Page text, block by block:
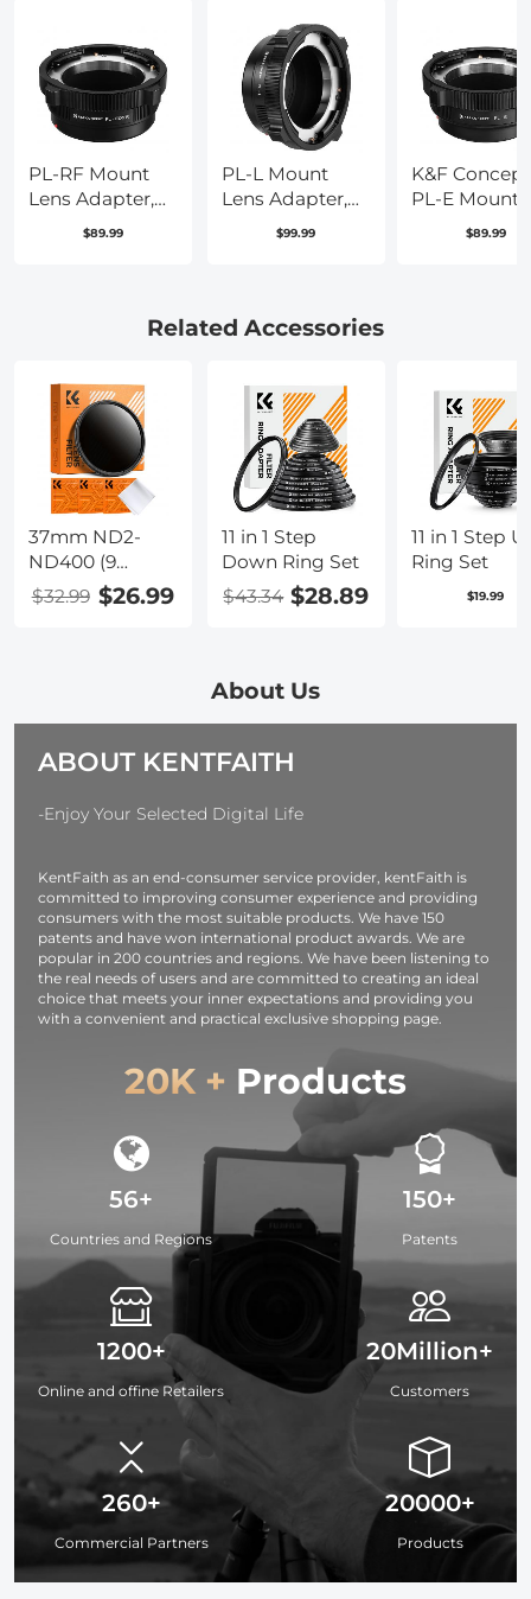
PL-RF Mount
Lens Adapter,
Compatible
$89.99
PL-L Mount
Lens Adapter,
Compatible
$99.99
K&F Concept
PL-E Mount
Lens $89.99
Related Accessories
37mm ND2-
ND400 (9
Stops) Variable
ND Filter
Cloth
$32.99 $26.99
11 in 1 Step
Down Ring Set
$43.34 $28.89
11 in 1 Step
Ring Set
$19.99
About Us
ABOUT KENTFAITH
-Enjoy Your Selected Digital Life
KentFaith as an end-consumer service provider, kentFaith is
committed to improving consumer experience and providing
consumers with the most suitable products. We have 150
patents and have won international product awards. We are
popular in 200 countries and regions. We have been listening to
the real needs of users and are committed to creating an ideal
choice that meets your inner expectations and providing you
with a convenient and practical exclusive shopping page.
20K + Products
56+
Countries and Regions
1200+
Online and offine Retailers
260+
Commercial Partners
150+
Patents
20Million+
Customers
20000+
Products